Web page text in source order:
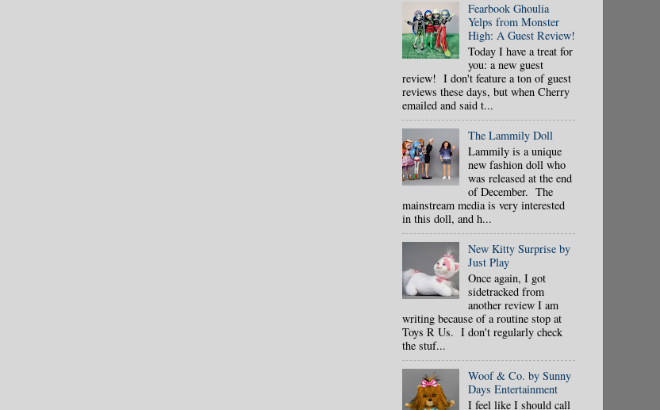
Fearbook Ghoulia
Yelps from Monster
High: A Guest Review!
Today I have a treat for
you: a new guest
review! I don't feature a ton of guest
reviews these days, but when Cherry
emailed and said t...
The Lammily Doll
Lammily is a unique
new fashion doll who
was released at the end
of December. The
mainstream media is very interested
in this doll, and h...
New Kitty Surprise by
Just Play
Once again, I got
sidetracked from
another review I am
writing because of a routine stop at
Toys R Us. I don't regularly check
the stuf...
Woof & Co. by Sunny
Days Entertainment
I feel like I should call